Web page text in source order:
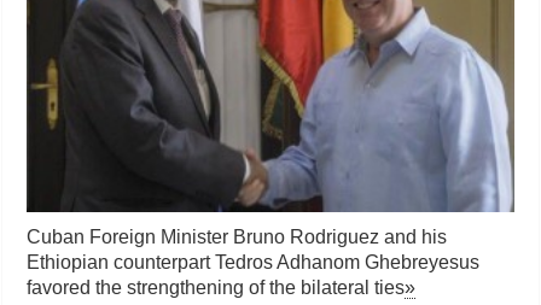
Cuban Foreign Minister Bruno Rodriguez and his
Ethiopian counterpart Tedros Adhanom Ghebreyesus
favored the strengthening of the bilateral ties»